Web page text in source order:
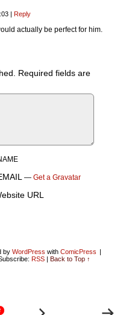
| Reply
actually be perfect for him.
Required fields are
— Get a Gravatar
URL
by WordPress with ComicPress |
RSS | Back to Top ↑